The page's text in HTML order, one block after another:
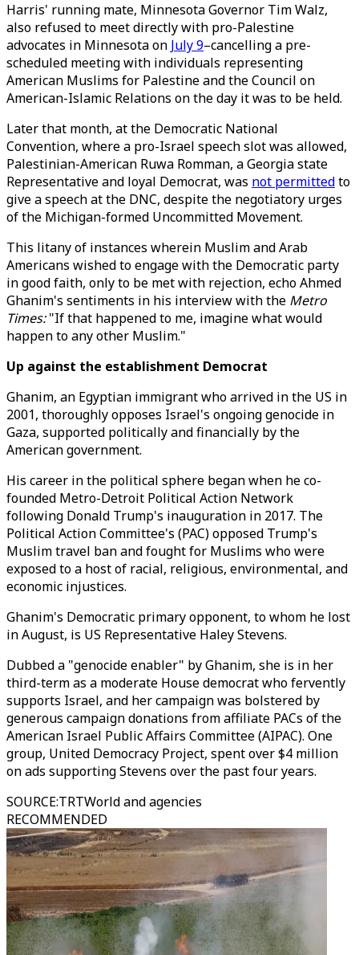
Harris' running mate, Minnesota Governor Tim Walz,
also refused to meet directly with pro-Palestine
advocates in Minnesota on July 9–cancelling a pre-
scheduled meeting with individuals representing
American Muslims for Palestine and the Council on
American-Islamic Relations on the day it was to be held.
Later that month, at the Democratic National
Convention, where a pro-Israel speech slot was allowed,
Palestinian-American Ruwa Romman, a Georgia state
Representative and loyal Democrat, was not permittedto
give a speech at the DNC, despite the negotiatory urges
of the Michigan-formed Uncommitted Movement.
This litany of instances wherein Muslim and Arab
Americans wished to engage with the Democratic party
in good faith, only to be met with rejection, echo Ahmed
Ghanim's sentiments in his interview with the Metro
Times:"If that happened to me, imagine what would
happen to any other Muslim."
Up against the establishment Democrat
Ghanim, an Egyptian immigrant who arrived in the US in
2001, thoroughly opposes Israel's ongoing genocide in
Gaza, supported politically and financially by the
American government.
His career in the political sphere began when he co-
founded Metro-Detroit Political Action Network
following Donald Trump's inauguration in 2017. The
Political Action Committee's (PAC) opposed Trump's
Muslim travel ban and fought for Muslims who were
exposed to a host of racial, religious, environmental, and
economic injustices.
Ghanim's Democratic primary opponent, to whom he lost
in August, is US Representative Haley Stevens.
Dubbed a "genocide enabler" by Ghanim, she is in her
third-term as a moderate House democrat who fervently
supports Israel, and her campaign was bolstered by
generous campaign donations from affiliate PACs of the
American Israel Public Affairs Committee (AIPAC). One
group, United Democracy Project, spent over $4 million
on ads supporting Stevens over the past four years.
SOURCE:TRTWorld and agencies
RECOMMENDED